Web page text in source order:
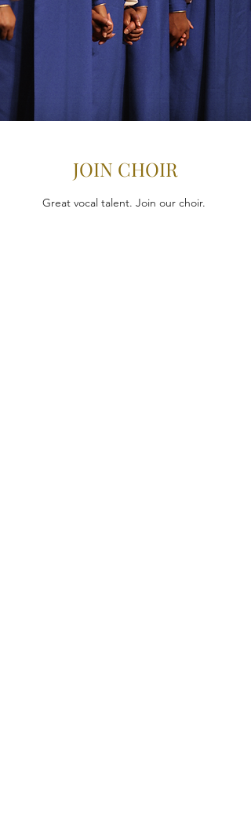
JOIN CHOIR
Great vocal talent. Join our choir.